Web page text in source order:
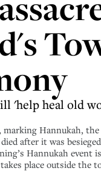
'help heal old
Hannukah,
after it was
Hannukah
place outside the